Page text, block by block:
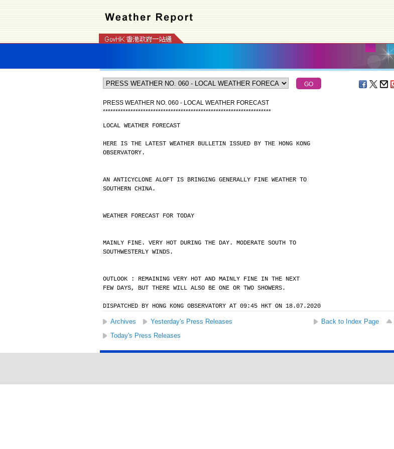
PRESS WEATHER NO. 060 - LOCAL WEATHER FORECAST
*******************************************************************
LOCAL WEATHER FORECAST
HERE IS THE LATEST WEATHER BULLETIN ISSUED BY THE HONG KONG
OBSERVATORY.
AN ANTICYCLONE ALOFT IS BRINGING GENERALLY FINE WEATHER TO
SOUTHERN CHINA.
WEATHER FORECAST FOR TODAY
MAINLY FINE. VERY HOT DURING THE DAY. MODERATE SOUTH TO
SOUTHWESTERLY WINDS.
OUTLOOK : REMAINING VERY HOT AND MAINLY FINE IN THE NEXT
FEW DAYS, BUT THERE WILL ALSO BE ONE OR TWO SHOWERS.
DISPATCHED BY HONG KONG OBSERVATORY AT 09:45 HKT ON 18.07.2020
Archives Yesterday's Press Releases Back to Index Page
Today's Press Releases